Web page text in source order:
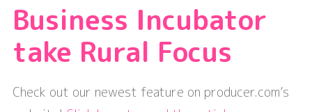
Business Incubator
take Rural Focus
Check out our newest feature on producer.com’s